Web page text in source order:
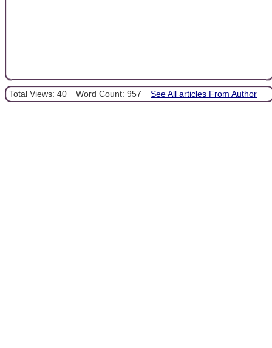
Total Views: 40 Word Count: 957 See All articles From Author